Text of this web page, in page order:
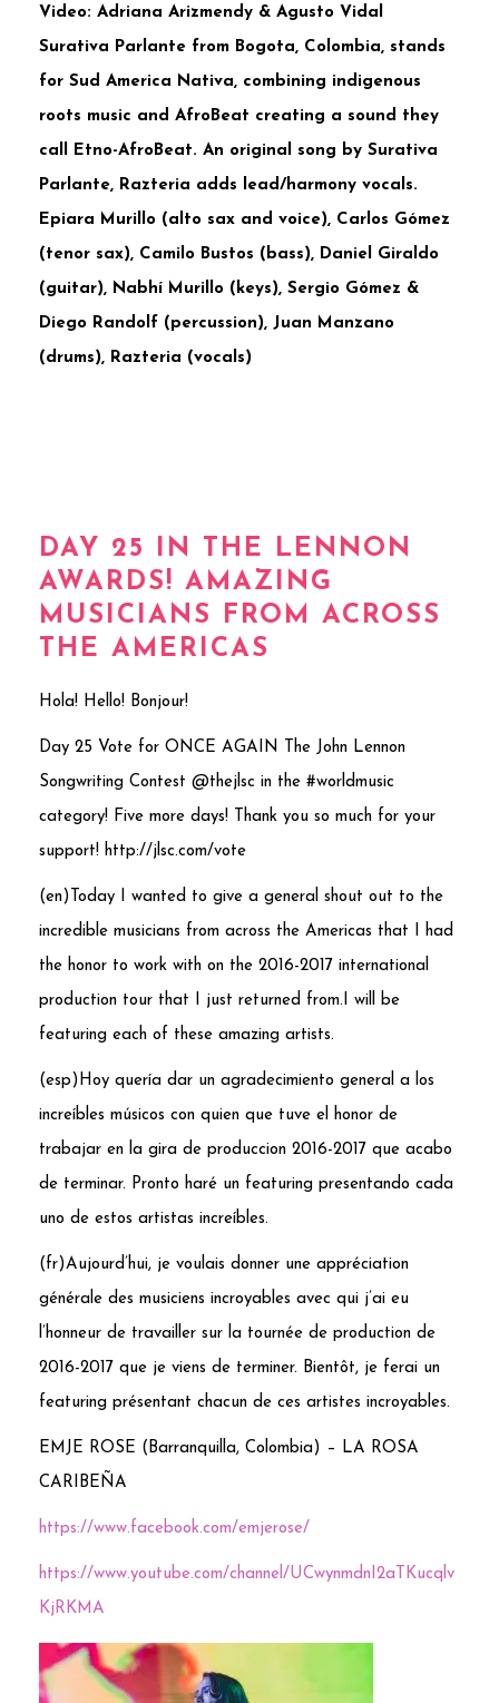
Video: Adriana Arizmendy & Agusto Vidal
Surativa Parlante from Bogota, Colombia, stands
for Sud America Nativa, combining indigenous
roots music and AfroBeat creating a sound they
call Etno-AfroBeat. An original song by Surativa
Parlante, Razteria adds lead/harmony vocals.
Epiara Murillo (alto sax and voice), Carlos Gómez
(tenor sax), Camilo Bustos (bass), Daniel Giraldo
(guitar), Nabhí Murillo (keys), Sergio Gómez &
Diego Randolf (percussion), Juan Manzano
(drums), Razteria (vocals)
DAY 25 IN THE LENNON
AWARDS! AMAZING
MUSICIANS FROM ACROSS
THE AMERICAS
Hola! Hello! Bonjour!
Day 25 Vote for ONCE AGAIN The John Lennon
Songwriting Contest @thejlsc in the #worldmusic
category! Five more days! Thank you so much for your
support! http://jlsc.com/vote
(en)Today I wanted to give a general shout out to the
incredible musicians from across the Americas that I had
the honor to work with on the 2016-2017 international
production tour that I just returned from.I will be
featuring each of these amazing artists.
(esp)Hoy quería dar un agradecimiento general a los
increíbles músicos con quien que tuve el honor de
trabajar en la gira de produccion 2016-2017 que acabo
de terminar. Pronto haré un featuring presentando cada
uno de estos artistas increíbles.
(fr)Aujourd’hui, je voulais donner une appréciation
générale des musiciens incroyables avec qui j’ai eu
l’honneur de travailler sur la tournée de production de
2016-2017 que je viens de terminer. Bientôt, je ferai un
featuring présentant chacun de ces artistes incroyables.
EMJE ROSE (Barranquilla, Colombia) – LA ROSA
CARIBEÑA
https://www.facebook.com/emjerose/
https://www.youtube.com/channel/UCwynmdnI2aTKucqlv
KjRKMA